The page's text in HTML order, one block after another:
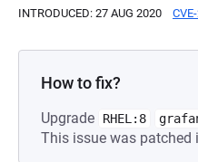
INTRODUCED: 27 AUG 2020
How to fix?
Upgrade RHEL:8
This issue was patched